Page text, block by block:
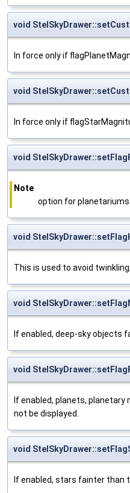
void
In force only if
void
In force only if
void
Note
option for planetariums
void
This is used to avoid
void
If enabled, deep-sky objects
void
If enabled, planets,
not be displayed.
void
If enabled, stars fainter than